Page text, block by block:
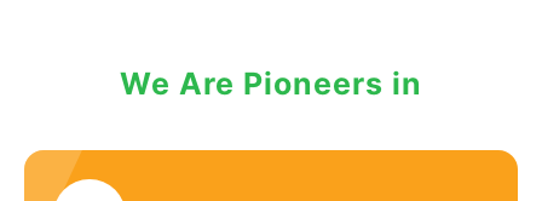
We Are Pioneers in